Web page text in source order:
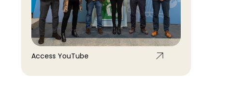
Access YouTube